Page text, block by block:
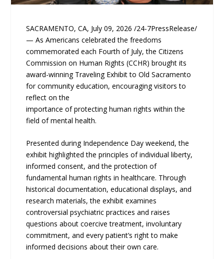
SACRAMENTO, CA, July 09, 2026 /24-7PressRelease/
— As Americans celebrated the freedoms
commemorated each Fourth of July, the Citizens
Commission on Human Rights (CCHR) brought its
award-winning Traveling Exhibit to Old Sacramento
for community education, encouraging visitors to
reflect on the
importance of protecting human rights within the
field of mental health.
Presented during Independence Day weekend, the
exhibit highlighted the principles of individual liberty,
informed consent, and the protection of
fundamental human rights in healthcare. Through
historical documentation, educational displays, and
research materials, the exhibit examines
controversial psychiatric practices and raises
questions about coercive treatment, involuntary
commitment, and every patient’s right to make
informed decisions about their own care.